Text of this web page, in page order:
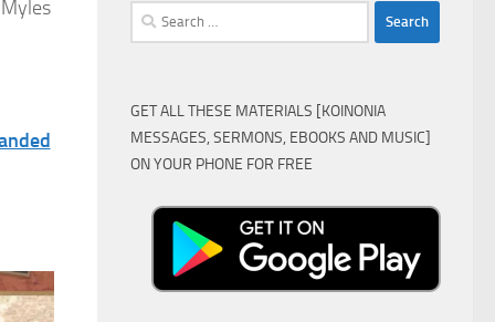
Search
for:
GET ALL THESE MATERIALS [KOINONIA
MESSAGES, SERMONS, EBOOKS AND MUSIC]
ON YOUR PHONE FOR FREE